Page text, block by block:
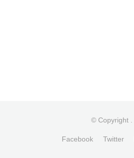
© Copyright
Facebook Twitter